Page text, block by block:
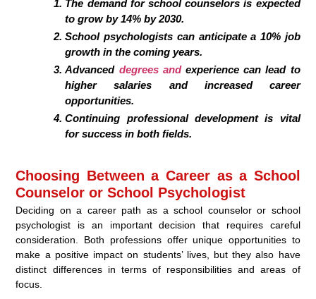
The demand for school counselors is expected
to grow by 14% by 2030.
School psychologists can anticipate a 10% job
growth in the coming years.
Advanced degrees andexperience can lead to
higher salaries and increased career
opportunities.
Continuing professional development is vital
for success in both fields.
Choosing Between a Career as a School
Counselor or School Psychologist
Deciding on a career path as a school counselor or school
psychologist is an important decision that requires careful
consideration. Both professions offer unique opportunities to
make a positive impact on students’ lives, but they also have
distinct differences in terms of responsibilities and areas of
focus.